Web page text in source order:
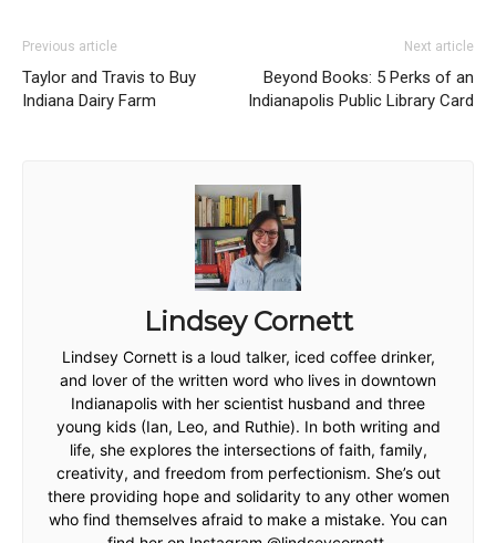
Previous article
Taylor and Travis to Buy
Indiana Dairy Farm
Next article
Beyond Books: 5 Perks of an
Indianapolis Public Library Card
Lindsey Cornett
Lindsey Cornett is a loud talker, iced coffee drinker,
and lover of the written word who lives in downtown
Indianapolis with her scientist husband and three
young kids (Ian, Leo, and Ruthie). In both writing and
life, she explores the intersections of faith, family,
creativity, and freedom from perfectionism. She’s out
there providing hope and solidarity to any other women
who find themselves afraid to make a mistake. You can